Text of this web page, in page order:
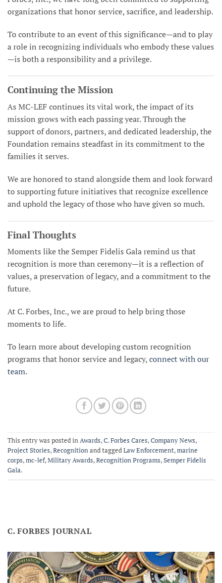
organizations that honor service, sacrifice, and leadership.
To contribute to an event of this significance—and to play
a role in recognizing individuals who embody these values
—is both a responsibility and a privilege.
Continuing the Mission
As MC-LEF continues its vital work, the impact of its
mission grows with each passing year. Through the
support of donors, partners, and dedicated leadership, the
Foundation remains steadfast in its commitment to the
families it serves.
We are honored to stand alongside them and look forward
to supporting future initiatives that recognize excellence
and uphold the legacy of those who have given so much.
Final Thoughts
Moments like the Semper Fidelis Gala remind us that
recognition is more than ceremony—it is a reflection of
values, a preservation of legacy, and a commitment to the
future.
At C. Forbes, Inc., we are proud to help bring those
moments to life.
To learn more about developing custom recognition
programs that honor service and legacy,connect with our
team.
This entry was posted inAwards,C. Forbes Cares,Company News,
Project Stories,Recognitionand taggedLaw Enforcement,marine
corps,mc-lef,Military Awards,Recognition Programs,Semper Fidelis
Gala.
C. FORBES JOURNAL